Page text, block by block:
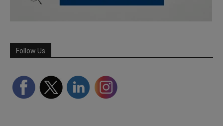
Follow Us